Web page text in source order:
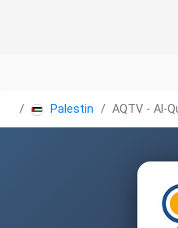
Palestina AQTV - Al-